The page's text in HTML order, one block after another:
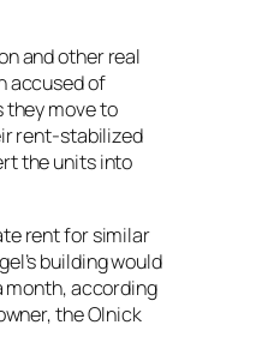
and other real
accused of
move to
rent-stabilized
the units into
rent for similar
building would
month, according
the Olnick